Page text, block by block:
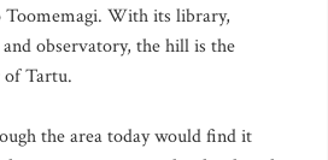
Toomemagi. With its library,
observatory, the hill is the
of Tartu.
the area today would find it